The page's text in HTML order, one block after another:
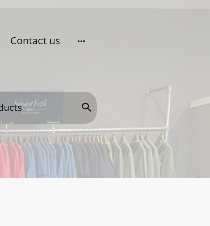
Contact us